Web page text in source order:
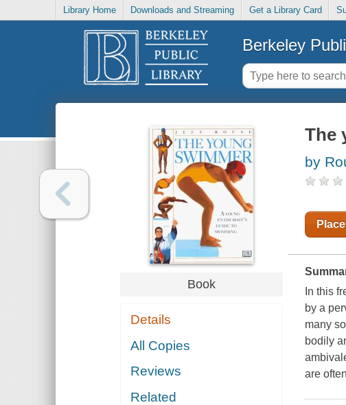
Library Home Downloads and Streaming Get a Library Card
Berkeley
Book
Details
All Copies
Reviews
Related
The
by
In this
by a
many
bodily
are